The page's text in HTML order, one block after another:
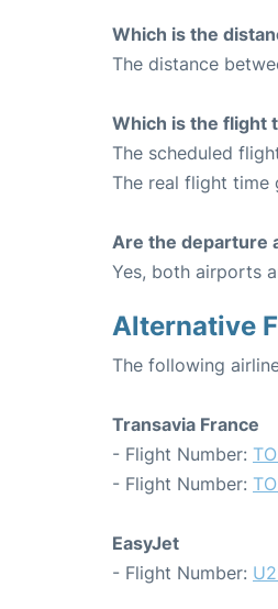
Which is the
The distance
Which is the flight
The scheduled
The real flight time
Are the departure
Yes, both airports
Alternative
The following
Transavia France
- Flight Number:
- Flight Number:
EasyJet
- Flight Number: